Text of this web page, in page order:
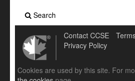
Search
Contact CCSE
Privacy Policy
Cookies are used by this site. For